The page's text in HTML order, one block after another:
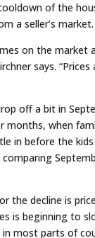
of the
a seller’s market.
on the market
says.
off a bit in
months, when
in before the
the decline is
is beginning to
in most parts of